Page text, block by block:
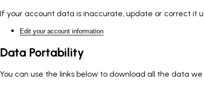
If your account data is inaccurate, update or correct it
Edit your account information
Data Portability
You can use the links below to download all the data